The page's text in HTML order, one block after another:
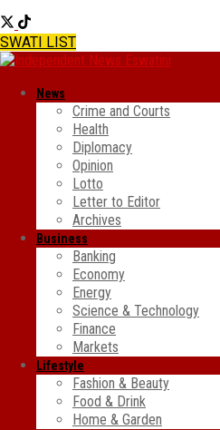
SWATI LIST
News
Crime and Courts
Health
Diplomacy
Opinion
Lotto
Letter to Editor
Archives
Business
Banking
Economy
Energy
Science & Technology
Finance
Markets
Lifestyle
Fashion & Beauty
Food & Drink
Home & Garden